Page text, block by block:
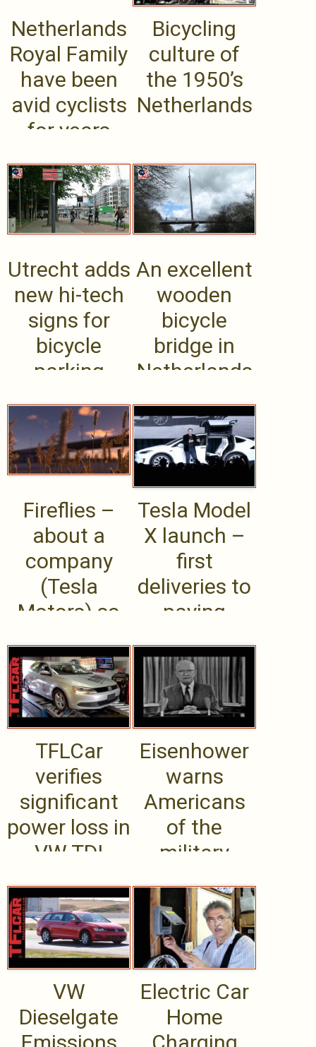
Netherlands
Royal Family
have been
avid cyclists
for years
Bicycling
culture of
the 1950’s
Netherlands
Utrecht adds
new hi-tech
signs for
bicycle
parking
helping
cyclists .....
An excellent
wooden
bicycle
bridge in
Netherlands
sailing ships
of the .....
Fireflies –
about a
company
(Tesla
Motors) so
customers
film .....
Tesla Model
X launch –
first
deliveries to
paying
Sept .....
TFLCar
verifies
significant
power loss in
VW TDI
emissions
testing .....
Eisenhower
warns
Americans
of the
military
complex.
VW
Dieselgate
Electric Car
Home